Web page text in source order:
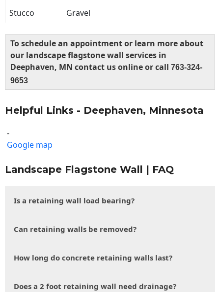
Stucco
Gravel
To schedule an appointment or learn more about
our landscape flagstone wall services in
Deephaven, MN contact us online or call 763-324-
9653
Helpful Links - Deephaven, Minnesota
-
Google map
Landscape Flagstone Wall | FAQ
Is a retaining wall load bearing?
Can retaining walls be removed?
How long do concrete retaining walls last?
Does a 2 foot retaining wall need drainage?